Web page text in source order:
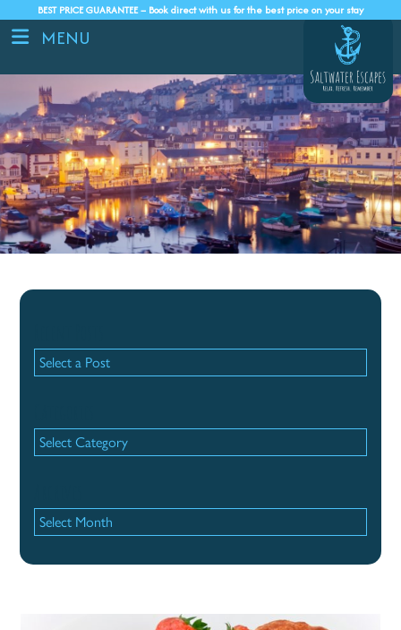
BEST PRICE GUARANTEE – Book direct with us for the best price on your stay
MENU
Categories
Archives